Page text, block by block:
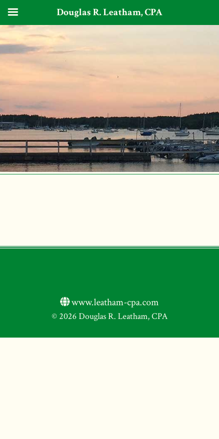
www.leatham-cpa.com
© 2026 Douglas R. Leatham, CPA
Douglas R. Leatham, CPA